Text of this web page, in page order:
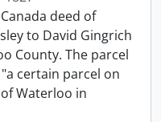
deed of
to David Gingrich
County. The parcel
certain parcel on
Waterloo in